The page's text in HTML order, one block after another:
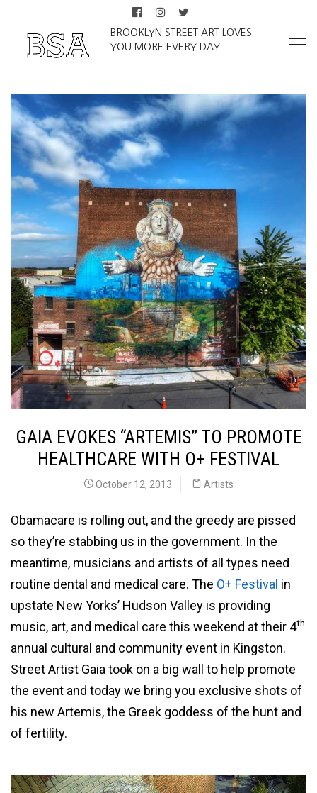
BROOKLYN STREET ART LOVES
YOU MORE EVERY DAY
GAIA EVOKES “ARTEMIS” TO PROMOTE
HEALTHCARE WITH O+ FESTIVAL
October 12, 2013 Artists
Obamacare is rolling out, and the greedy are pissed
so they’re stabbing us in the government. In the
meantime, musicians and artists of all types need
routine dental and medical care. The O+ Festival in
upstate New Yorks’ Hudson Valley is providing
music, art, and medical care this weekend at their 4th
annual cultural and community event in Kingston.
Street Artist Gaia took on a big wall to help promote
the event and today we bring you exclusive shots of
his new Artemis, the Greek goddess of the hunt and
of fertility.